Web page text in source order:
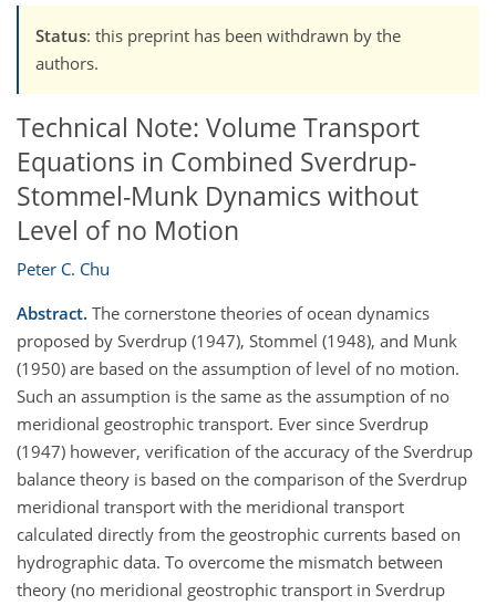
Status: this preprint has been withdrawn by the
authors.
Technical Note: Volume Transport
Equations in Combined Sverdrup-
Stommel-Munk Dynamics without
Level of no Motion
Peter C. Chu
Abstract. The cornerstone theories of ocean dynamics
proposed by Sverdrup (1947), Stommel (1948), and Munk
(1950) are based on the assumption of level of no motion.
Such an assumption is the same as the assumption of no
meridional geostrophic transport. Ever since Sverdrup
(1947) however, verification of the accuracy of the Sverdrup
balance theory is based on the comparison of the Sverdrup
meridional transport with the meridional transport
calculated directly from the geostrophic currents based on
hydrographic data. To overcome the mismatch between
theory (no meridional geostrophic transport in Sverdrup